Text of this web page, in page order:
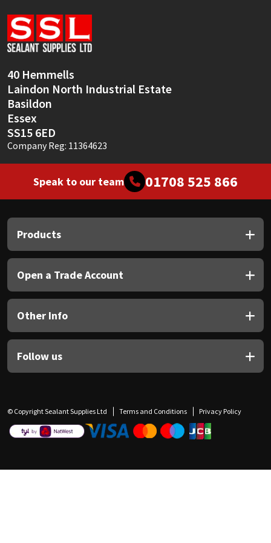
40 Hemmells
Laindon North Industrial Estate
Basildon
Essex
SS15 6ED
Company Reg: 11364623
Speak to our team 01708 525 866
Products
Open a Trade Account
Other Info
Follow us
© Copyright Sealant Supplies Ltd Terms and Conditions Privacy Policy
Soudal